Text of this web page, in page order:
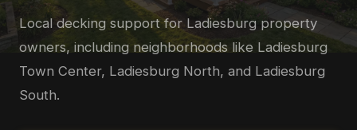
Local decking support for Ladiesburg property
owners, including neighborhoods like Ladiesburg
Town Center, Ladiesburg North, and Ladiesburg
South.